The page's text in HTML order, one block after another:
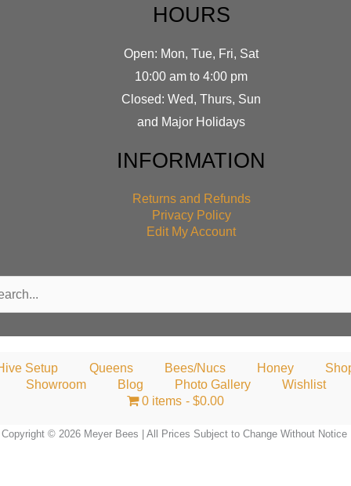
HOURS
Open: Mon, Tue, Fri, Sat
10:00 am to 4:00 pm
Closed: Wed, Thurs, Sun
and Major Holidays
INFORMATION
Returns and Refunds
Privacy Policy
Edit My Account
Setup Queens Bees/Nucs Honey
Showroom
Blog Photo Gallery
Wishlist
0 items
$0.00
Copyright © 2026 Meyer Bees | All Prices Subject to Change Without Notice